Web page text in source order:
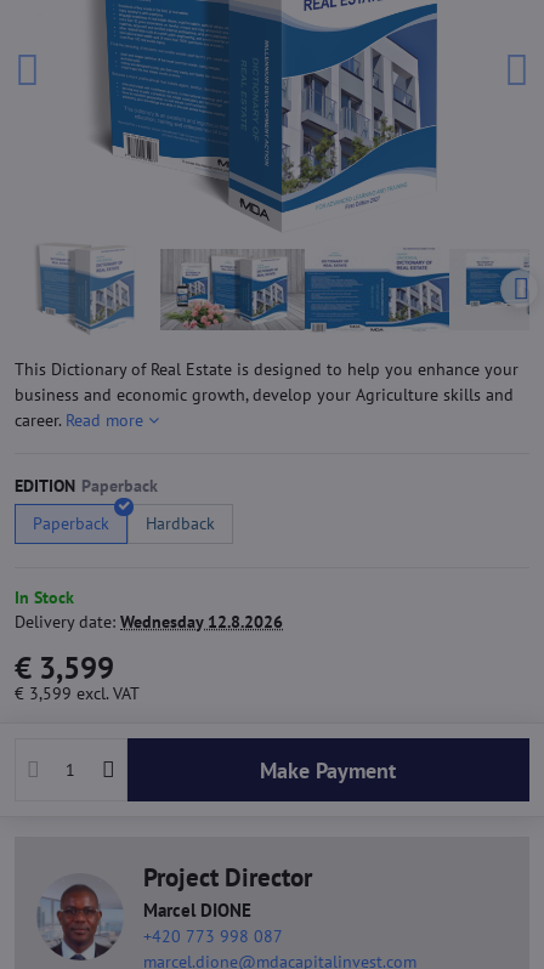
This Dictionary of Real Estate is designed to help you enhance your
business and economic growth, develop your Agriculture skills and
career. Read more
EDITION
Paperback
Hardback
In Stock
Delivery date: Wednesday 12.8.2026
€ 3,599
€ 3,599 excl. VAT
Make Payment
Project Director
Marcel DIONE
+420 773 998 087
marcel.dione@mdacapitalinvest.com